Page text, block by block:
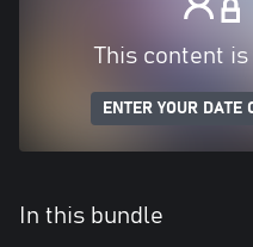
This content is
ENTER YOUR DATE
In this bundle